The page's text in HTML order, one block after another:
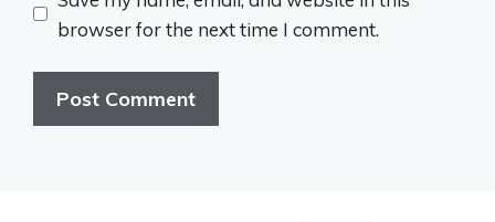
browser for the next time I comment.